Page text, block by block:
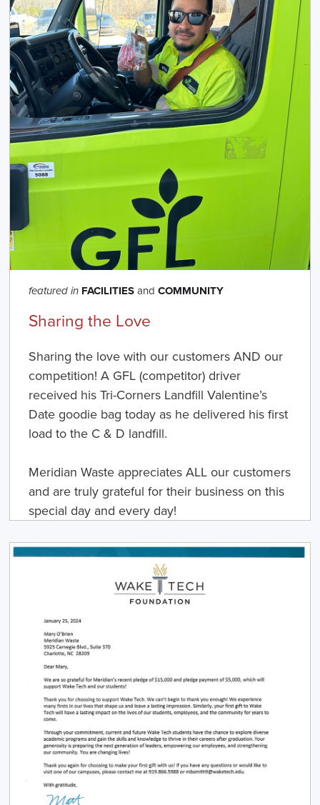
featured in FACILITIESandCOMMUNITY
Sharing the Love
Sharing the love with our customers AND our
competition! A GFL (competitor) driver
received his Tri-Corners Landfill Valentine’s
Date goodie bag today as he delivered his first
load to the C & D landfill.
Meridian Waste appreciates ALL our customers
and are truly grateful for their business on this
special day and every day!